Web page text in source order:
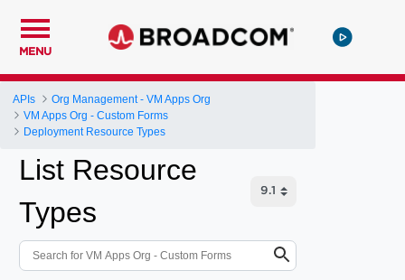
MENU
APIs
Org Management - VM Apps Org
VM Apps Org - Custom Forms
Deployment Resource Types
List Resource
Types